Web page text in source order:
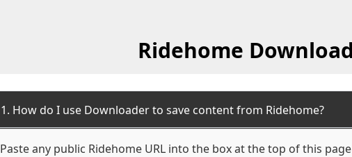
Ridehome
1. How do I use Downloader to save content from Ridehome?
Paste any public Ridehome URL into the box at the top of this